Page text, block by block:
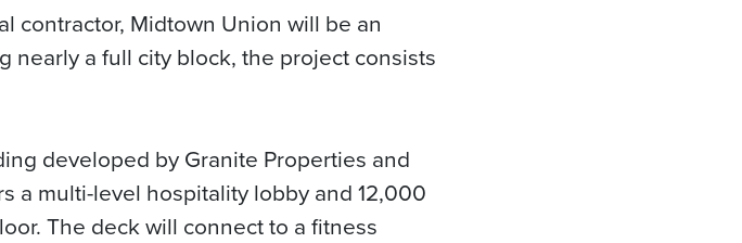
contractor, Midtown Union will be an
nearly a full city block, the project consists
developed by Granite Properties and
a multi-level hospitality lobby and 12,000
The deck will connect to a fitness